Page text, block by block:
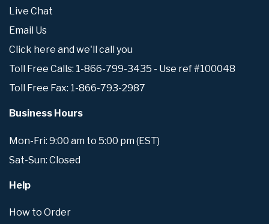
Live Chat
Email Us
Click here and we'll call you
Toll Free Calls: 1-866-799-3435 - Use ref #100048
Toll Free Fax: 1-866-793-2987
Business Hours
Mon-Fri: 9:00 am to 5:00 pm (EST)
Sat-Sun: Closed
Help
How to Order